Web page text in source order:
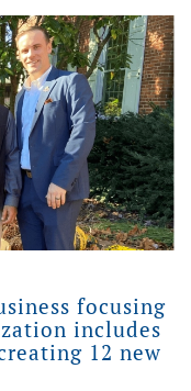
focusing
includes
12 new